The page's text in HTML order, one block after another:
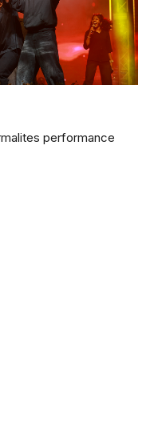
performance